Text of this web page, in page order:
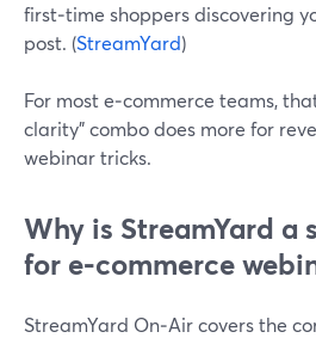
first‑time shoppers discovering
post. (StreamYard)
For most e‑commerce teams,
clarity” combo does more for
webinar tricks.
Why is StreamYard a
for e‑commerce
StreamYard On‑Air covers the